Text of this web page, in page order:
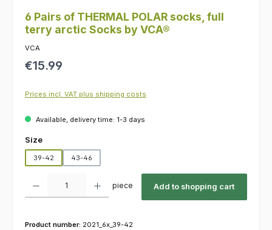
6 Pairs of THERMAL POLAR socks, full
terry arctic Socks by VCA®
VCA
Regular price:
€15.99
Prices incl. VAT plus shipping costs
Available, delivery time: 1-3 days
Select
Size
39-42 43-46
piece Add to shopping cart
Product number: 2021_6x_39-42